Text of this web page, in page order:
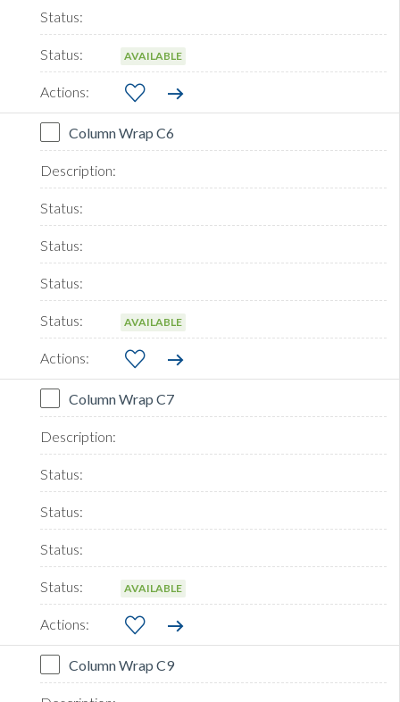
AVAILABLE
Column Wrap C6
AVAILABLE
Column Wrap C7
AVAILABLE
Column Wrap C9